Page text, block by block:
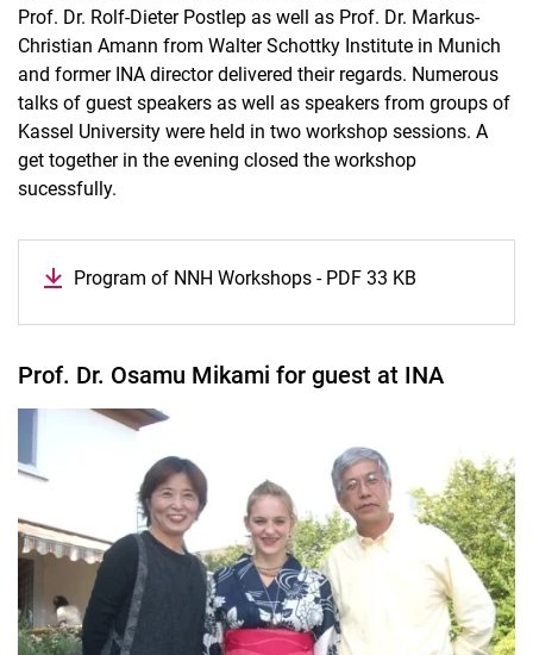
Prof. Dr. Rolf-Dieter Postlep as well as Prof. Dr. Markus-
Christian Amann from Walter Schottky Institute in Munich
and former INA director delivered their regards. Numerous
talks of guest speakers as well as speakers from groups of
Kassel University were held in two workshop sessions. A
get together in the evening closed the workshop
sucessfully.
Program of NNH Workshops - PDF 33 KB
Prof. Dr. Osamu Mikami for guest at INA